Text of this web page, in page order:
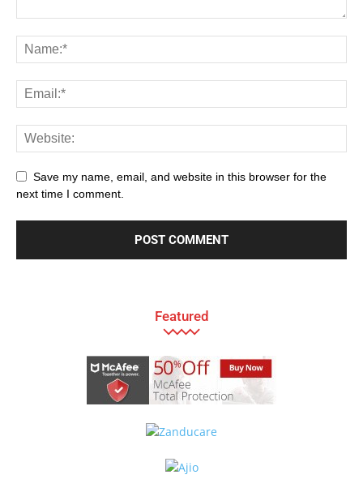
Save my name, email, and website in this browser for the
next time I comment.
Featured